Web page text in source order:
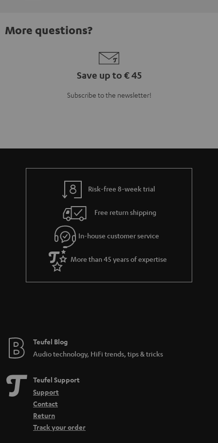
More questions?
Save up to € 45
Subscribe to the newsletter!
Risk-free 8-week trial
Free return shipping
In-house customer service
More than 45 years of expertise
Teufel Blog
Audio technology, HiFi trends, tips & tricks
Teufel Support
Support
Contact
Return
Track your order